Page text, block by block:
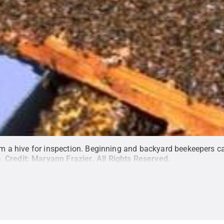
a hive for inspection. Beginning and backyard beekeepers
Credit: Maryann Frazier. All Rights Reserved